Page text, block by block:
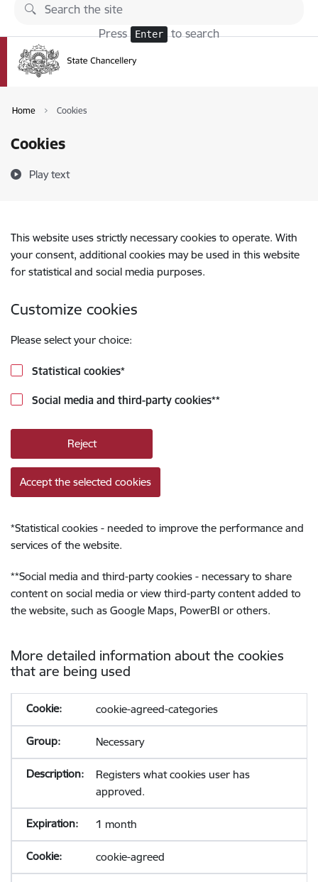
Skip to page content
Press Enter to search
Home Cookies
Cookies
Play text
This website uses strictly necessary cookies to operate. With
your consent, additional cookies may be used in this website
for statistical and social media purposes.
Customize cookies
Please select your choice:
Statistical cookies*
Social media and third-party cookies**
Reject
Accept the selected cookies
*Statistical cookies - needed to improve the performance and
services of the website.
**Social media and third-party cookies - necessary to share
content on social media or view third-party content added to
the website, such as Google Maps, PowerBI or others.
More detailed information about the cookies
that are being used
cookie-agreed-categories
Necessary
Registers what cookies user has
approved.
1 month
cookie-agreed